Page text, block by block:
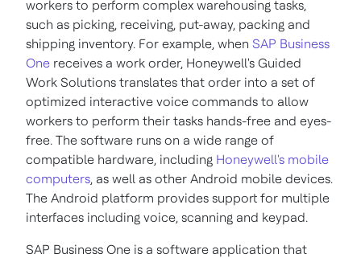
workers to perform complex warehousing tasks,
such as picking, receiving, put-away, packing and
shipping inventory. For example, when SAP Business
One receives a work order, Honeywell's Guided
Work Solutions translates that order into a set of
optimized interactive voice commands to allow
workers to perform their tasks hands-free and eyes-
free. The software runs on a wide range of
compatible hardware, including Honeywell's mobile
computers, as well as other Android mobile devices.
The Android platform provides support for multiple
interfaces including voice, scanning and keypad.
SAP Business One is a software application that